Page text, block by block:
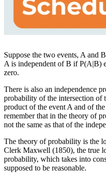
Suppose the two events, A and
A is independent of B if P(A|B)
zero.
There is also an independence
probability of the intersection of
product of the event A and of
remember that in the theory of
not the same as that of the
The theory of probability is the
Clerk Maxwell (1850), the true
probability, which takes into
supposed to be reasonable.